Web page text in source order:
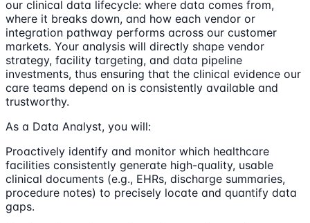
our clinical data lifecycle: where data comes from,
where it breaks down, and how each vendor or
integration pathway performs across our customer
markets. Your analysis will directly shape vendor
strategy, facility targeting, and data pipeline
investments, thus ensuring that the clinical evidence our
care teams depend on is consistently available and
trustworthy.
As a Data Analyst, you will:
Proactively identify and monitor which healthcare
facilities consistently generate high-quality, usable
clinical documents (e.g., EHRs, discharge summaries,
procedure notes) to precisely locate and quantify data
gaps.